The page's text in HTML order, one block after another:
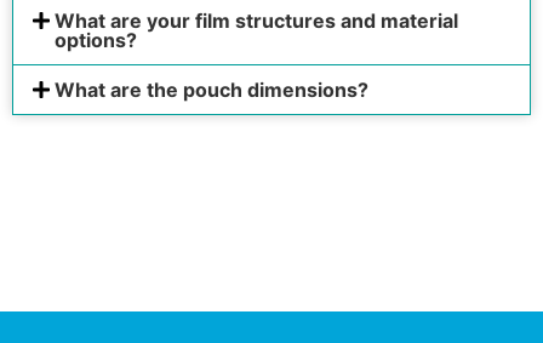
What are your film structures and material
options?
What are the pouch dimensions?